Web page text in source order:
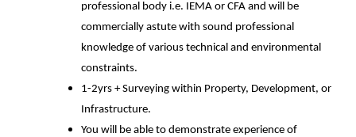
professional body i.e. IEMA or CFA and will be
commercially astute with sound professional
knowledge of various technical and environmental
constraints.
1-2yrs + Surveying within Property, Development, or
Infrastructure.
You will be able to demonstrate experience of